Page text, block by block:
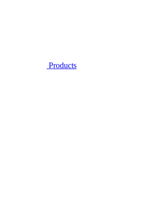
Products